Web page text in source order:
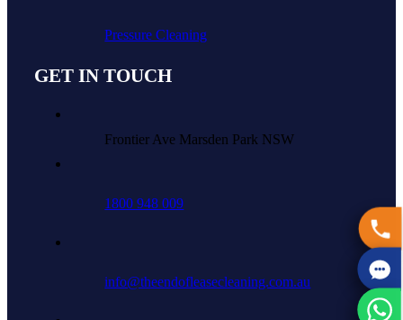
Pressure Cleaning
GET IN TOUCH
Frontier Ave Marsden Park NSW
1800 948 009
info@theendofleasecleaning.com.au